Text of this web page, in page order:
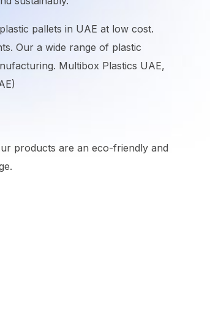
pallets in UAE at low cost.
Our a wide range of plastic
Multibox Plastics UAE,
products are an eco-friendly and